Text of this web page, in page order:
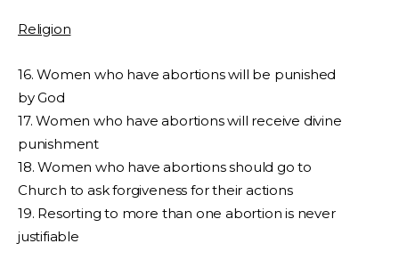
Religion
16. Women who have abortions will be punished
by God
17. Women who have abortions will receive divine
punishment
18. Women who have abortions should go to
Church to ask forgiveness for their actions
19. Resorting to more than one abortion is never
justifiable